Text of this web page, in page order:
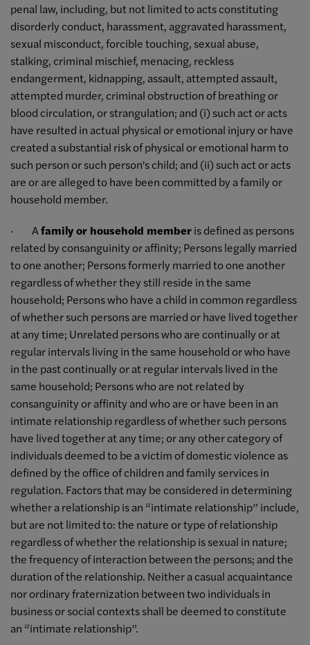
penal law, including, but not limited to acts constituting
disorderly conduct, harassment, aggravated harassment,
sexual misconduct, forcible touching, sexual abuse,
stalking, criminal mischief, menacing, reckless
endangerment, kidnapping, assault, attempted assault,
attempted murder, criminal obstruction of breathing or
blood circulation, or strangulation; and (i) such act or acts
have resulted in actual physical or emotional injury or have
created a substantial risk of physical or emotional harm to
such person or such person's child; and (ii) such act or acts
are or are alleged to have been committed by a family or
household member.
· Afamily or household memberis defined as persons
related by consanguinity or affinity; Persons legally married
to one another; Persons formerly married to one another
regardless of whether they still reside in the same
household; Persons who have a child in common regardless
of whether such persons are married or have lived together
at any time; Unrelated persons who are continually or at
regular intervals living in the same household or who have
in the past continually or at regular intervals lived in the
same household; Persons who are not related by
consanguinity or affinity and who are or have been in an
intimate relationship regardless of whether such persons
have lived together at any time; or any other category of
individuals deemed to be a victim of domestic violence as
defined by the office of children and family services in
regulation. Factors that may be considered in determining
whether a relationship is an “intimate relationship” include,
but are not limited to: the nature or type of relationship
regardless of whether the relationship is sexual in nature;
the frequency of interaction between the persons; and the
duration of the relationship. Neither a casual acquaintance
nor ordinary fraternization between two individuals in
business or social contexts shall be deemed to constitute
an “intimate relationship”.